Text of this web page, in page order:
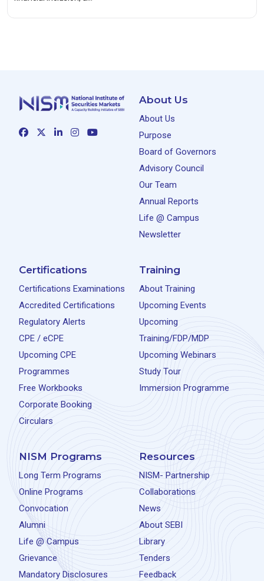
About Us
About Us
Purpose
Board of Governors
Advisory Council
Our Team
Annual Reports
Life @ Campus
Newsletter
Certifications
Certifications Examinations
Accredited Certifications
Regulatory Alerts
CPE / eCPE
Upcoming CPE
Programmes
Free Workbooks
Corporate Booking
Circulars
Training
About Training
Upcoming Events
Upcoming
Training/FDP/MDP
Upcoming Webinars
Study Tour
Immersion Programme
NISM Programs
Long Term Programs
Online Programs
Convocation
Alumni
Life @ Campus
Grievance
Mandatory Disclosures
Resources
NISM- Partnership
Collaborations
News
About SEBI
Library
Tenders
Feedback